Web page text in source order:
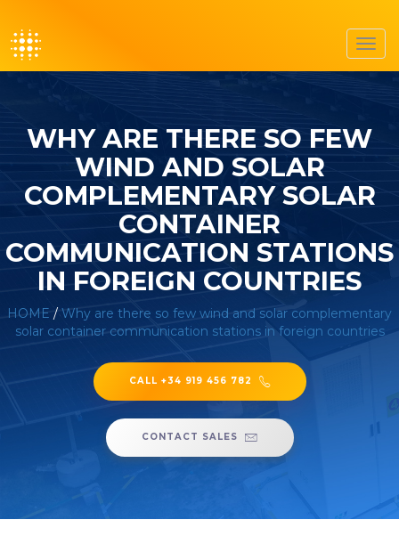
WHY ARE THERE SO FEW
WIND AND SOLAR
COMPLEMENTARY SOLAR
CONTAINER
COMMUNICATION STATIONS
IN FOREIGN COUNTRIES
HOME / Why are there so few wind and solar complementary
solar container communication stations in foreign countries
CALL +34 919 456 782
CONTACT SALES